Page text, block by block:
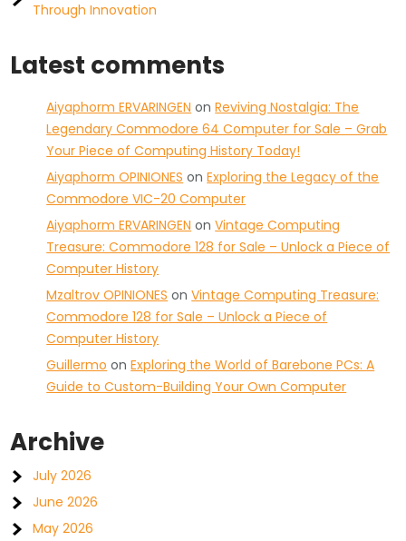
Through Innovation
Latest comments
Aiyaphorm ERVARINGEN onReviving Nostalgia: The
Legendary Commodore 64 Computer for Sale – Grab
Your Piece of Computing History Today!
Aiyaphorm OPINIONES onExploring the Legacy of the
Commodore VIC-20 Computer
Aiyaphorm ERVARINGEN onVintage Computing
Treasure: Commodore 128 for Sale – Unlock a Piece of
Computer History
Mzaltrov OPINIONES onVintage Computing Treasure:
Commodore 128 for Sale – Unlock a Piece of
Computer History
Guillermo onExploring the World of Barebone PCs: A
Guide to Custom-Building Your Own Computer
Archive
July 2026
June 2026
May 2026